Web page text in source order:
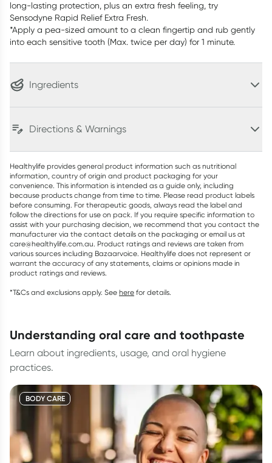
long-lasting protection, plus an extra fresh feeling, try
Sensodyne Rapid Relief Extra Fresh.
*Apply a pea-sized amount to a clean fingertip and rub gently
into each sensitive tooth (Max. twice per day) for 1 minute.
Ingredients
Directions & Warnings
Healthylife provides general product information such as nutritional
information, country of origin and product packaging for your
convenience. This information is intended as a guide only, including
because products change from time to time. Please read product labels
before consuming. For therapeutic goods, always read the label and
follow the directions for use on pack. If you require specific information to
assist with your purchasing decision, we recommend that you contact the
manufacturer via the contact details on the packaging or email us at
care@healthylife.com.au. Product ratings and reviews are taken from
various sources including Bazaarvoice. Healthylife does not represent or
warrant the accuracy of any statements, claims or opinions made in
product ratings and reviews.
*T&Cs and exclusions apply. See here for details.
understanding oral care and toothpaste
Learn about ingredients, usage, and oral hygiene
practices.
BODY CARE